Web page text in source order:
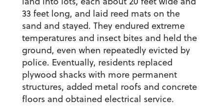
33 feet long, and laid reed mats on the
sand and stayed. They endured extreme
temperatures and insect bites and held the
ground, even when repeatedly evicted by
police. Eventually, residents replaced
plywood shacks with more permanent
structures, added metal roofs and concrete
floors and obtained electrical service.